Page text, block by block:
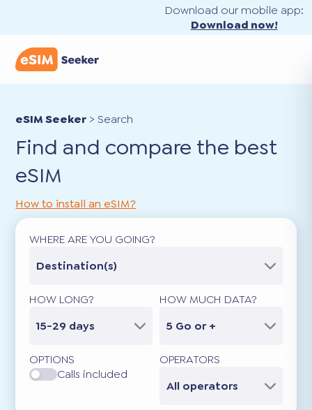
Download our mobile app:
Download now!
eSIM Seeker >Search
Find and compare the best
eSIM
How to install an eSIM?
WHERE ARE YOU GOING?
Destination(s)
HOW LONG?
15-29 days
HOW MUCH DATA?
5 Go or +
OPTIONS
Calls included
OPERATORS
All operators